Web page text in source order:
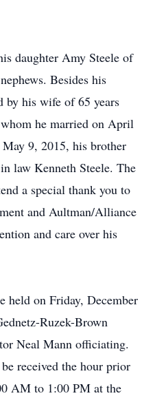
daughter Amy Steele of
Besides his
by his wife of 65 years
he married on April
9, 2015, his brother
law Kenneth Steele. The
a special thank you to
and Aultman/Alliance
and care over his
held on Friday, December
Ruzek-Brown
Neal Mann officiating.
received the hour prior
AM to 1:00 PM at the